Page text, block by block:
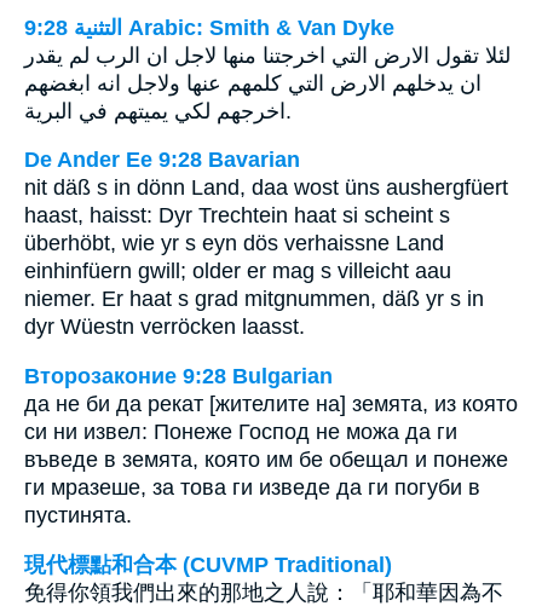
ﺍﻟﺘﺜﻨﻴﺔ 9:28 Arabic: Smith & Van Dyke
لئلا تقول الارض التي اخرجتنا منها لاجل ان الرب لم يقدر
ان يدخلهم الارض التي كلمهم عنها ولاجل انه ابغضهم
اخرجهم لكي يميتهم في البرية.
De Ander Ee 9:28 Bavarian
nit däß s in dönn Land, daa wost üns aushergfüert
haast, haisst: Dyr Trechtein haat si scheint s
überhöbt, wie yr s eyn dös verhaissne Land
einhinfüern gwill; older er mag s villeicht aau
niemer. Er haat s grad mitgnummen, däß yr s in
dyr Wüestn verröcken laasst.
Второзаконие 9:28 Bulgarian
да не би да рекат [жителите на] земята, из която
си ни извел: Понеже Господ не можа да ги
въведе в земята, която им бе обещал и понеже
ги мразеше, за това ги изведе да ги погуби в
пустинята.
現代標點和合本 (CUVMP Traditional)
免得你領我們出來的那地之人說：「耶和華因為不